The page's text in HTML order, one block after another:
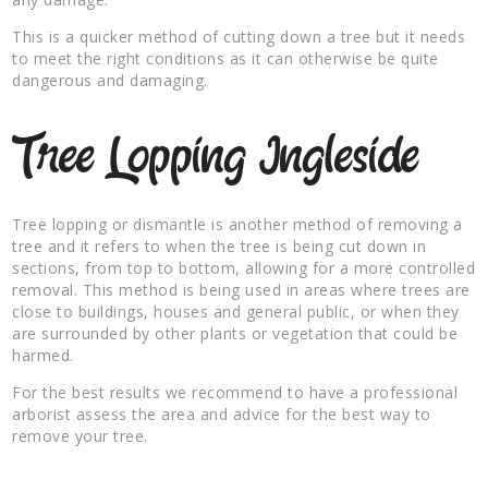
This is a quicker method of cutting down a tree but it needs
to meet the right conditions as it can otherwise be quite
dangerous and damaging.
Tree Lopping Ingleside
Tree lopping or dismantle is another method of removing a
tree and it refers to when the tree is being cut down in
sections, from top to bottom, allowing for a more controlled
removal. This method is being used in areas where trees are
close to buildings, houses and general public, or when they
are surrounded by other plants or vegetation that could be
harmed.
For the best results we recommend to have a professional
arborist assess the area and advice for the best way to
remove your tree.